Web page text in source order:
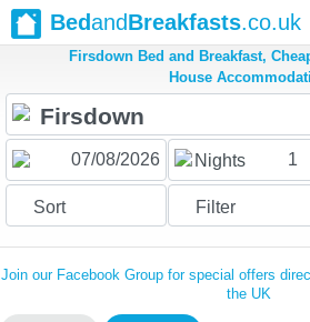
BedandBreakfasts.co.uk
Firsdown Bed and Breakfast,
House
Nights 1
Sort Filter
Join our Facebook Group for special offers
the UK